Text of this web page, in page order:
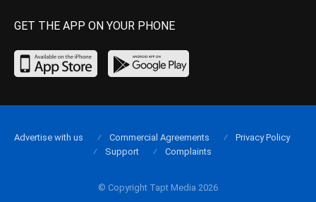
GET THE APP ON YOUR PHONE
© Copyright Tapt Media 2026
Advertise with us Commercial Agreements
Privacy Policy
Support
Complaints